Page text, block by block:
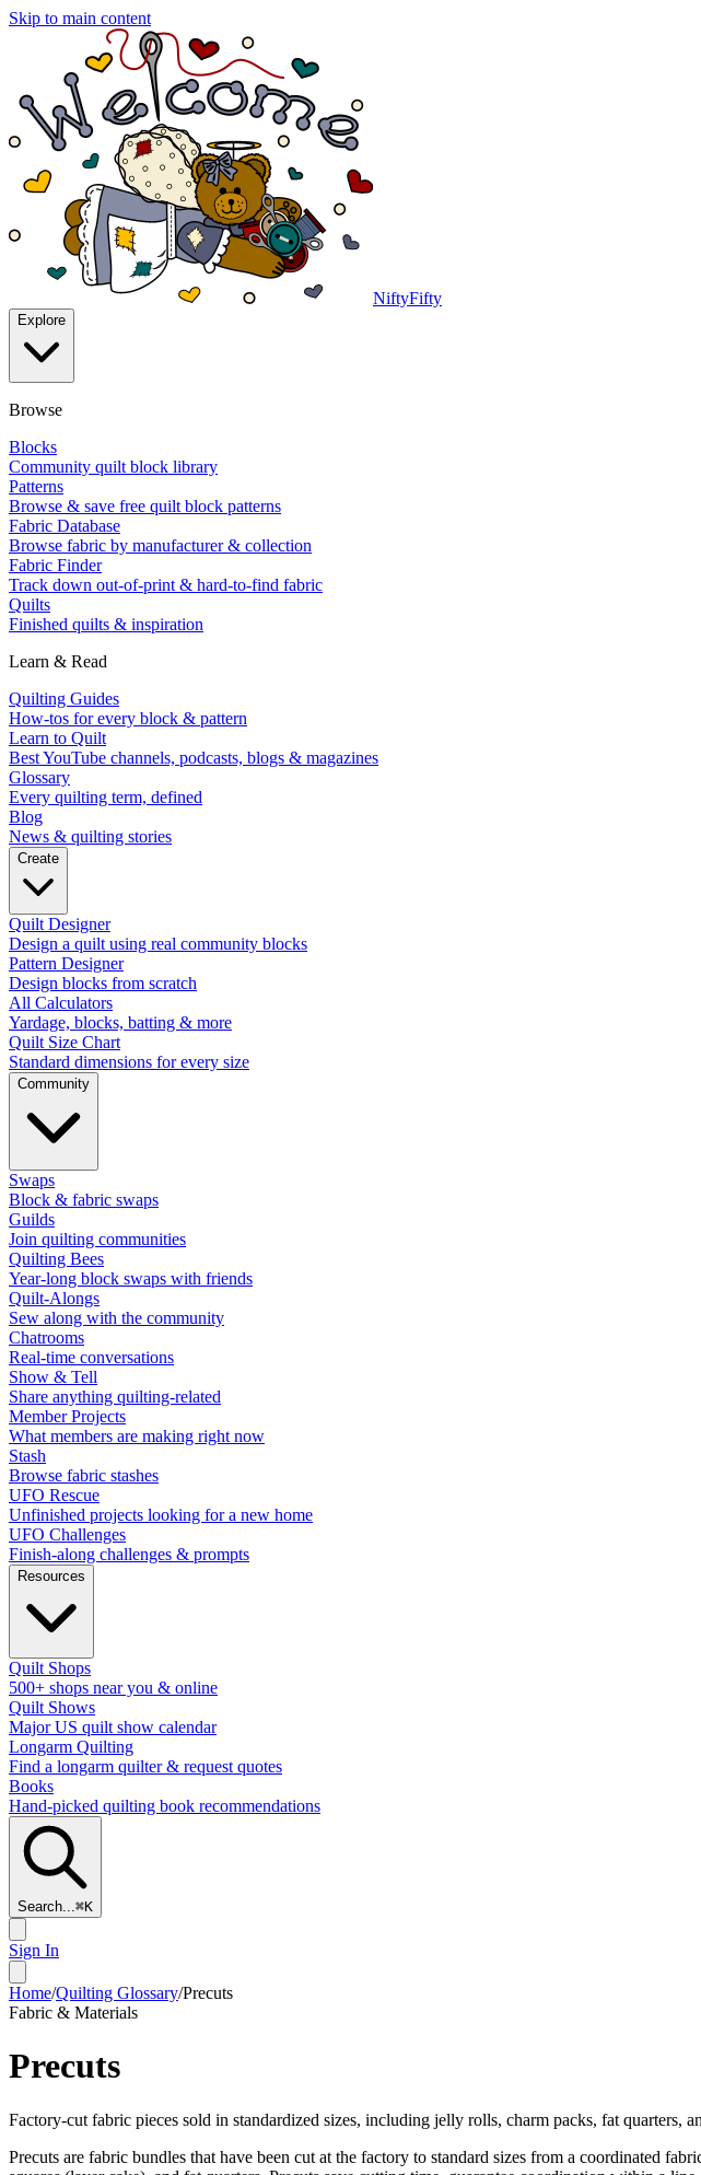
Skip to main content
NiftyFifty
Explore
Browse
Blocks
Community quilt block library
Patterns
Browse & save free quilt block patterns
Fabric Database
Browse fabric by manufacturer & collection
Fabric Finder
Track down out-of-print & hard-to-find fabric
Quilts
Finished quilts & inspiration
Learn & Read
Quilting Guides
How-tos for every block & pattern
Learn to Quilt
Best YouTube channels, podcasts, blogs & magazines
Glossary
Every quilting term, defined
Blog
News & quilting stories
Create
Quilt Designer
Design a quilt using real community blocks
Pattern Designer
Design blocks from scratch
All Calculators
Yardage, blocks, batting & more
Quilt Size Chart
Standard dimensions for every size
Community
Swaps
Block & fabric swaps
Guilds
Join quilting communities
Quilting Bees
Year-long block swaps with friends
Quilt-Alongs
Sew along with the community
Chatrooms
Real-time conversations
Show & Tell
Share anything quilting-related
Member Projects
What members are making right now
Stash
Browse fabric stashes
UFO Rescue
Unfinished projects looking for a new home
UFO Challenges
Finish-along challenges & prompts
Resources
Quilt Shops
500+ shops near you & online
Quilt Shows
Major US quilt show calendar
Longarm Quilting
Find a longarm quilter & request quotes
Books
Hand-picked quilting book recommendations
Search...⌘K
Sign In
Home/Quilting Glossary/Precuts
Fabric & Materials
Precuts
Factory-cut fabric pieces sold in standardized sizes, including jelly rolls, charm packs, fat quarters,
Precuts are fabric bundles that have been cut at the factory to standard sizes from a coordinated